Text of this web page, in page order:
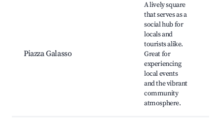
Piazza Galasso
A lively square
that serves as a
social hub for
locals and
tourists alike.
Great for
experiencing
local events
and the vibrant
community
atmosphere.